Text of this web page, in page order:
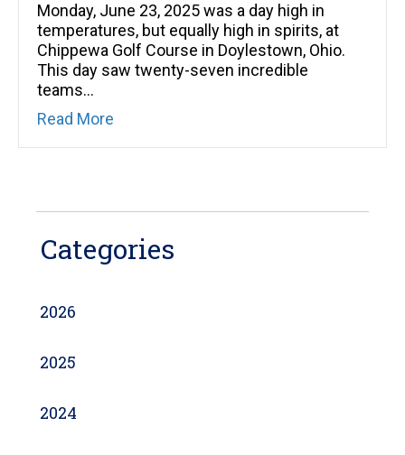
Monday, June 23, 2025 was a day high in
temperatures, but equally high in spirits, at
Chippewa Golf Course in Doylestown, Ohio.
This day saw twenty-seven incredible
teams…
Read More
Categories
2026
2025
2024